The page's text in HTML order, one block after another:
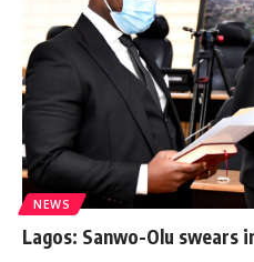
NEWS
Lagos: Sanwo-Olu swears